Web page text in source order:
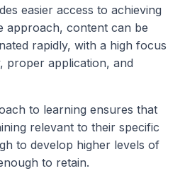
easier access to achieving
approach, content can be
rapidly, with a high focus
proper application, and
to learning ensures that
relevant to their specific
to develop higher levels of
to retain.